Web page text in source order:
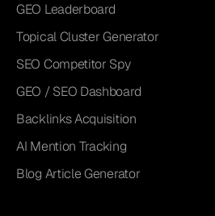
GEO Leaderboard
Topical Cluster Generator
SEO Competitor Spy
GEO / SEO Dashboard
Backlinks Acquisition
AI Mention Tracking
Blog Article Generator